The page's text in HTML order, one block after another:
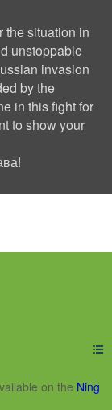
the situation in
unstoppable
invasion
by the
in this fight for
to show your
on the Ning